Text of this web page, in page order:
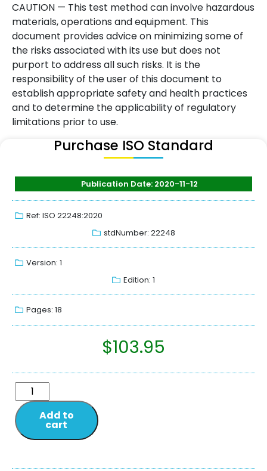
CAUTION — This test method can involve hazardous
materials, operations and equipment. This
document provides advice on minimizing some of
the risks associated with its use but does not
purport to address all such risks. It is the
responsibility of the user of this document to
establish appropriate safety and health practices
and to determine the applicability of regulatory
limitations prior to use.
Purchase ISO Standard
Publication Date: 2020-11-12
Ref: ISO 22248:2020
stdNumber: 22248
Version: 1
Edition: 1
Pages: 18
$103.95
Add to
cart